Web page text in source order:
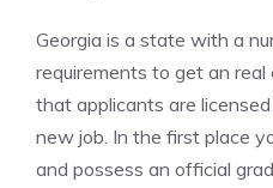
Georgia is a state with a
requirements to get an real
that applicants are
new job. In the first place
and possess an official